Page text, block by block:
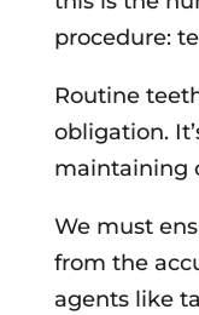
procedure:
Routine
obligation.
maintaining
We must
from the
agents like